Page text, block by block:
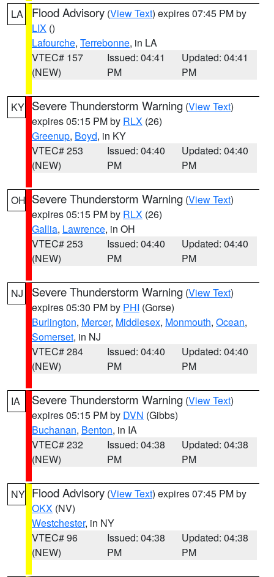
LA Flood Advisory (View Text) expires 07:45 PM by
LIX ()
Lafourche, Terrebonne, in LA
VTEC# 157
(NEW)
Issued: 04:41
PM
Updated: 04:41
PM
KY Severe Thunderstorm Warning (View Text)
expires 05:15 PM by RLX (26)
Greenup, Boyd, in KY
VTEC# 253
(NEW)
Issued: 04:40
PM
Updated: 04:40
PM
OH Severe Thunderstorm Warning (View Text)
expires 05:15 PM by RLX (26)
Gallia, Lawrence, in OH
VTEC# 253
(NEW)
Issued: 04:40
PM
Updated: 04:40
PM
NJ Severe Thunderstorm Warning (View Text)
expires 05:30 PM by PHI (Gorse)
Burlington, Mercer, Middlesex, Monmouth, Ocean,
Somerset, in NJ
VTEC# 284
(NEW)
Issued: 04:40
PM
Updated: 04:40
PM
IA Severe Thunderstorm Warning (View Text)
expires 05:15 PM by DVN (Gibbs)
Buchanan, Benton, in IA
VTEC# 232
(NEW)
Issued: 04:38
PM
Updated: 04:38
PM
NY Flood Advisory (View Text) expires 07:45 PM by
OKX (NV)
Westchester, in NY
VTEC# 96
(NEW)
Issued: 04:38
PM
Updated: 04:38
PM